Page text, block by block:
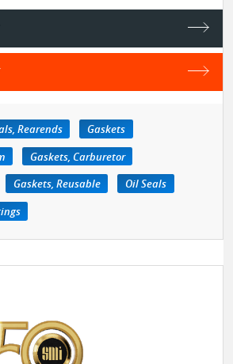
Rearends
Gaskets
Gaskets, Carburetor
Gaskets, Reusable
Oil Seals